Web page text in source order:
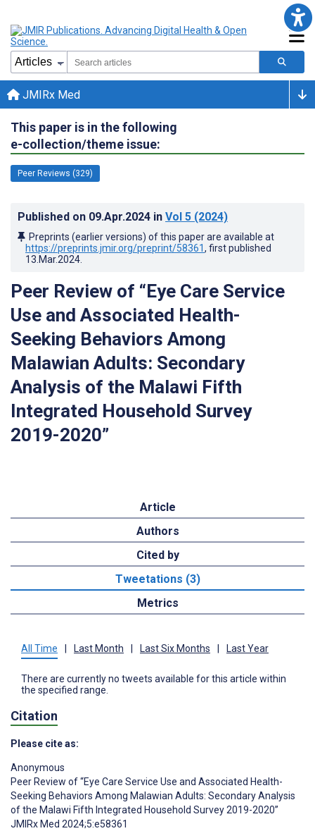
JMIRx Med
This paper is in the following
e-collection/theme issue:
Peer Reviews (329)
Published on 09.Apr.2024 in Vol 5 (2024)
Preprints (earlier versions) of this paper are available at
https://preprints.jmir.org/preprint/58361, first published
13.Mar.2024
Peer Review of “Eye Care Service
Use and Associated Health-
Seeking Behaviors Among
Malawian Adults: Secondary
Analysis of the Malawi Fifth
Integrated Household Survey
2019-2020”
Article
Authors
Cited by
Tweetations (3)
Metrics
All Time Last Month Last Six Months Last Year
There are currently no tweets available for this article within
the specified range.
Citation
Please cite as:
Anonymous
Peer Review of “Eye Care Service Use and Associated Health-
Seeking Behaviors Among Malawian Adults: Secondary Analysis
of the Malawi Fifth Integrated Household Survey 2019-2020”
JMIRx Med 2024;5:e58361